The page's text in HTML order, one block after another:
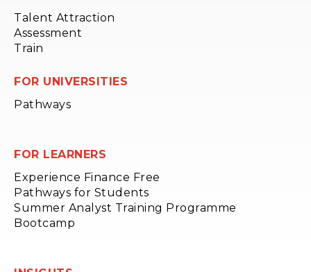
Talent Attraction
Assessment
Train
FOR UNIVERSITIES
Pathways
FOR LEARNERS
Experience Finance Free
Pathways for Students
Summer Analyst Training Programme
Bootcamp